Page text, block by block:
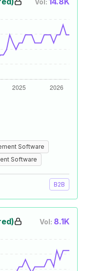
Vol:
Software
Software
B2B
Vol: 8.1K